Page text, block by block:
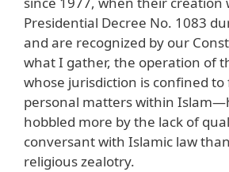
Presidential Decree No. 1083
and are recognized by our
what I gather, the operation of
whose jurisdiction is confined to
personal matters within
hobbled more by the lack of
conversant with Islamic law
religious zealotry.